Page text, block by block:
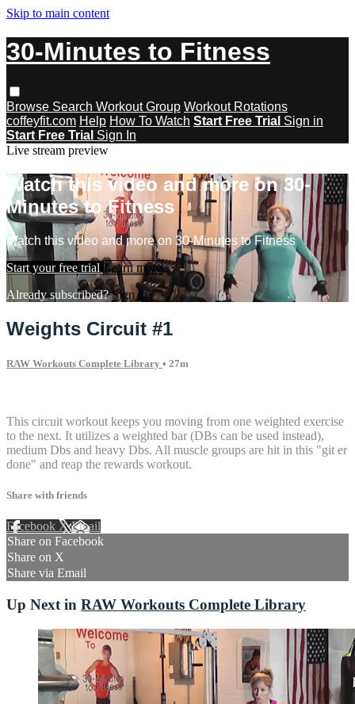
Skip to main content
30-Minutes to Fitness
Browse Search Workout Group Workout Rotations
coffeyfit.com Help How To Watch Start Free Trial Sign in
Start Free Trial Sign In
Live stream preview
Watch this video and more on 30-
Minutes to Fitness
Watch this video and more on 30-Minutes to Fitness
Start your free trial Learn more
Already subscribed?Sign in
Weights Circuit #1
RAW Workouts Complete Library • 27m
This circuit workout keeps you moving from one weighted exercise
to the next. It utilizes a weighted bar (DBs can be used instead),
medium Dbs and heavy Dbs. All muscle groups are hit in this "git er
done" and reap the rewards workout.
Share with friends
Facebook XEmail
Share on Facebook
Share on X
Share via Email
Up Next in RAW Workouts Complete Library